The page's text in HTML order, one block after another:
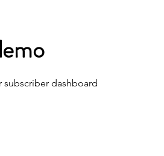
subscriber dashboard